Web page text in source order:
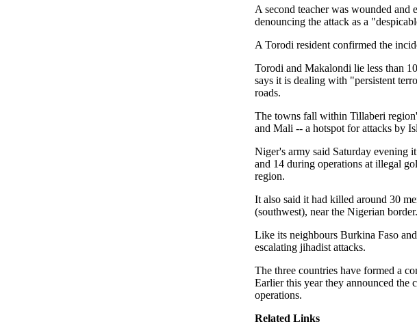
A second teacher was wounded and
denouncing the attack as a
A Torodi resident confirmed the
Torodi and Makalondi lie less than
says it is dealing with "persistent
roads.
The towns fall within Tillaberi
and Mali -- a hotspot for attacks by
Niger's army said Saturday evening
and 14 during operations at illegal
region.
It also said it had killed around 30
(southwest), near the Nigerian border.
Like its neighbours Burkina Faso
escalating jihadist attacks.
The three countries have formed a
Earlier this year they announced
operations.
Related Links